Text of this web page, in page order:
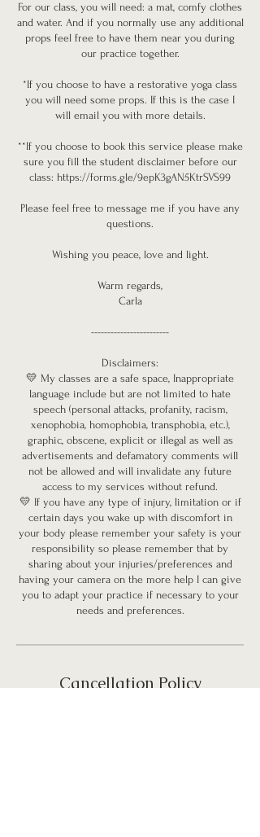
For our class, you will need: a mat, comfy clothes
and water. And if you normally use any additional
props feel free to have them near you during
our practice together.
*If you choose to have a restorative yoga class
you will need some props. If this is the case I
will email you with more details.
**If you choose to book this service please make
sure you fill the student disclaimer before our
class: https://forms.gle/9epK3gAN5KtrSVS99
Please feel free to message me if you have any
questions.
Wishing you peace, love and light.
Warm regards,
Carla
------------------------
Disclaimers:
💛 My classes are a safe space, Inappropriate
language include but are not limited to hate
speech (personal attacks, profanity, racism,
xenophobia, homophobia, transphobia, etc.),
graphic, obscene, explicit or illegal as well as
advertisements and defamatory comments will
not be allowed and will invalidate any future
access to my services without refund.
💛 If you have any type of injury, limitation or if
certain days you wake up with discomfort in
your body please remember your safety is your
responsibility so please remember that by
sharing about your injuries/preferences and
having your camera on the more help I can give
you to adapt your practice if necessary to your
needs and preferences.
Cancellation Policy